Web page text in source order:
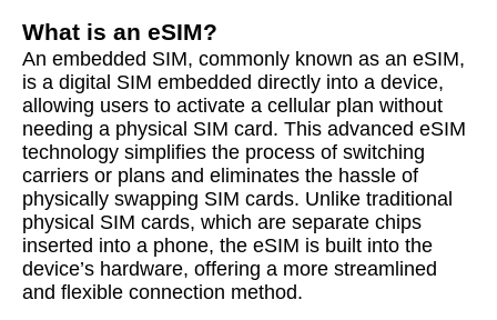
What is an eSIM?
An embedded SIM, commonly known as an eSIM,
is a digital SIM embedded directly into a device,
allowing users to activate a cellular plan without
needing a physical SIM card. This advanced eSIM
technology simplifies the process of switching
carriers or plans and eliminates the hassle of
physically swapping SIM cards. Unlike traditional
physical SIM cards, which are separate chips
inserted into a phone, the eSIM is built into the
device’s hardware, offering a more streamlined
and flexible connection method.